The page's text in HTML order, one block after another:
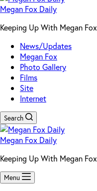
Megan Fox Daily
Keeping Up With Megan Fox
News/Updates
Megan Fox
Photo Gallery
Films
Site
Internet
Search
Megan Fox Daily
Keeping Up With Megan Fox
Menu